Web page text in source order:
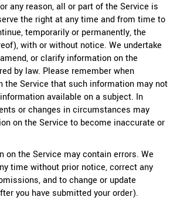
any reason, all or part of the Service is
the right at any time and from time to
temporarily or permanently, the
with or without notice. We undertake
or clarify information on the
by law. Please remember when
the Service that such information may not
available on a subject. In
or changes in circumstances may
on the Service to become inaccurate or
on the Service may contain errors. We
time without prior notice, correct any
and to change or update
you have submitted your order).